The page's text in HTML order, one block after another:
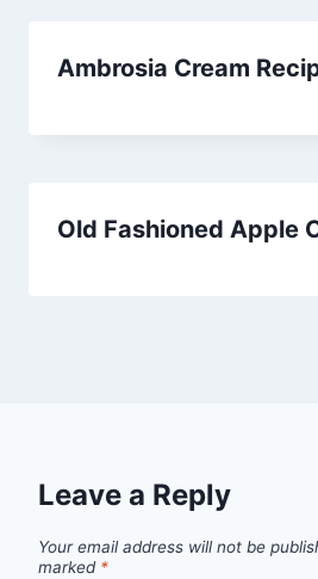
Ambrosia Cream
Old Fashioned Apple
Leave a Reply
Your email address will not be
marked *